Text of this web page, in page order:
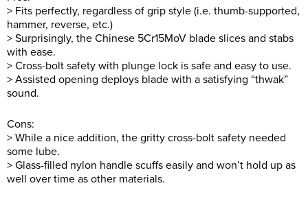
> Fits perfectly, regardless of grip style (i.e. thumb-supported,
hammer, reverse, etc.)
> Surprisingly, the Chinese 5Cr15MoV blade slices and stabs
with ease.
> Cross-bolt safety with plunge lock is safe and easy to use.
> Assisted opening deploys blade with a satisfying “thwak”
sound.
Cons:
> While a nice addition, the gritty cross-bolt safety needed
some lube.
> Glass-filled nylon handle scuffs easily and won’t hold up as
well over time as other materials.